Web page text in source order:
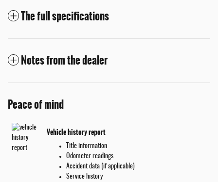
The full specifications
Notes from the dealer
Peace of mind
Vehicle history report
Title information
Odometer readings
Accident data (if applicable)
Service history